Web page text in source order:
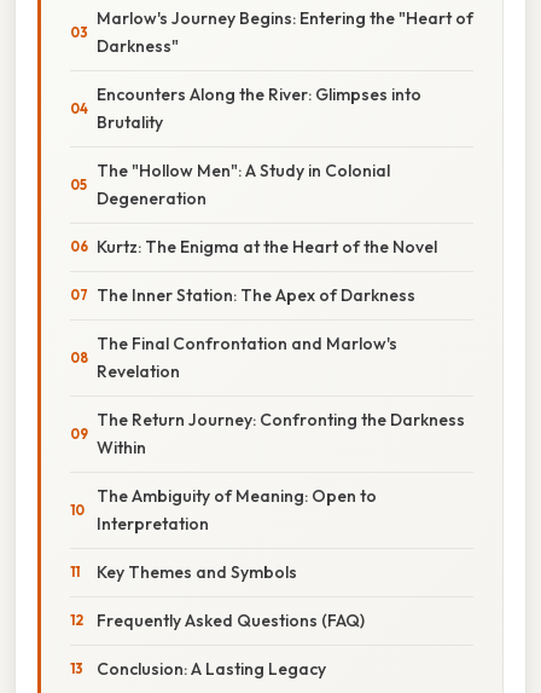
Marlow's Journey Begins: Entering the "Heart of
Darkness"
Encounters Along the River: Glimpses into
Brutality
The "Hollow Men": A Study in Colonial
Degeneration
Kurtz: The Enigma at the Heart of the Novel
The Inner Station: The Apex of Darkness
The Final Confrontation and Marlow's
Revelation
The Return Journey: Confronting the Darkness
Within
The Ambiguity of Meaning: Open to
Interpretation
Key Themes and Symbols
Frequently Asked Questions (FAQ)
Conclusion: A Lasting Legacy